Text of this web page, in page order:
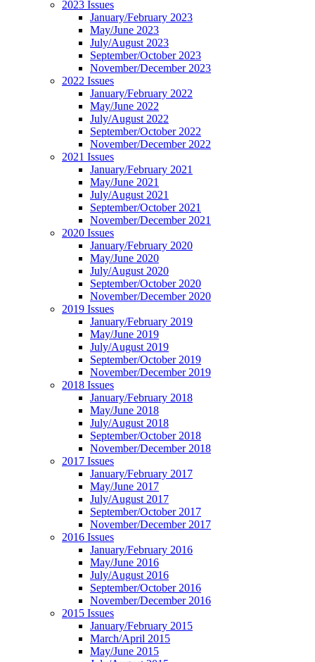
2023 Issues
January/February 2023
May/June 2023
July/August 2023
September/October 2023
November/December 2023
2022 Issues
January/February 2022
May/June 2022
July/August 2022
September/October 2022
November/December 2022
2021 Issues
January/February 2021
May/June 2021
July/August 2021
September/October 2021
November/December 2021
2020 Issues
January/February 2020
May/June 2020
July/August 2020
September/October 2020
November/December 2020
2019 Issues
January/February 2019
May/June 2019
July/August 2019
September/October 2019
November/December 2019
2018 Issues
January/February 2018
May/June 2018
July/August 2018
September/October 2018
November/December 2018
2017 Issues
January/February 2017
May/June 2017
July/August 2017
September/October 2017
November/December 2017
2016 Issues
January/February 2016
May/June 2016
July/August 2016
September/October 2016
November/December 2016
2015 Issues
January/February 2015
March/April 2015
May/June 2015